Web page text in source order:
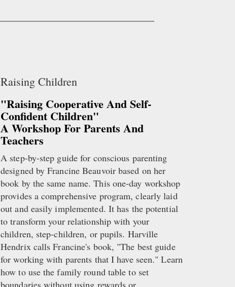
Raising Children
"Raising Cooperative And Self-
Confident Children"
A Workshop For Parents And
Teachers
A step-by-step guide for conscious parenting
designed by Francine Beauvoir based on her
book by the same name. This one-day workshop
provides a comprehensive program, clearly laid
out and easily implemented. It has the potential
to transform your relationship with your
children, step-children, or pupils. Harville
Hendrix calls Francine's book, "The best guide
for working with parents that I have seen." Learn
how to use the family round table to set
boundaries without using rewards or